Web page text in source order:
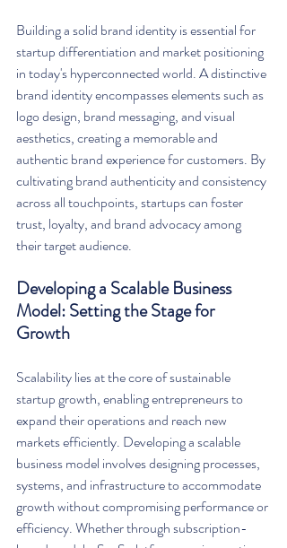
Building a solid brand identity is essential for
startup differentiation and market positioning
in today's hyperconnected world. A distinctive
brand identity encompasses elements such as
logo design, brand messaging, and visual
aesthetics, creating a memorable and
authentic brand experience for customers. By
cultivating brand authenticity and consistency
across all touchpoints, startups can foster
trust, loyalty, and brand advocacy among
their target audience.
Developing a Scalable Business
Model: Setting the Stage for
Growth
Scalability lies at the core of sustainable
startup growth, enabling entrepreneurs to
expand their operations and reach new
markets efficiently. Developing a scalable
business model involves designing processes,
systems, and infrastructure to accommodate
growth without compromising performance or
efficiency. Whether through subscription-